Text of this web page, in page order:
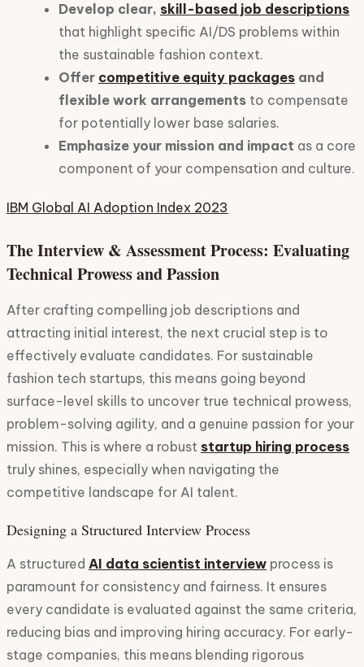
Develop clear, skill-based job descriptions
that highlight specific AI/DS problems within
the sustainable fashion context.
Offer competitive equity packages and
flexible work arrangements to compensate
for potentially lower base salaries.
Emphasize your mission and impact as a core
component of your compensation and culture.
IBM Global AI Adoption Index 2023
The Interview & Assessment Process: Evaluating
Technical Prowess and Passion
After crafting compelling job descriptions and
attracting initial interest, the next crucial step is to
effectively evaluate candidates. For sustainable
fashion tech startups, this means going beyond
surface-level skills to uncover true technical prowess,
problem-solving agility, and a genuine passion for your
mission. This is where a robust startup hiring process
truly shines, especially when navigating the
competitive landscape for AI talent.
Designing a Structured Interview Process
A structured AI data scientist interview process is
paramount for consistency and fairness. It ensures
every candidate is evaluated against the same criteria,
reducing bias and improving hiring accuracy. For early-
stage companies, this means blending rigorous